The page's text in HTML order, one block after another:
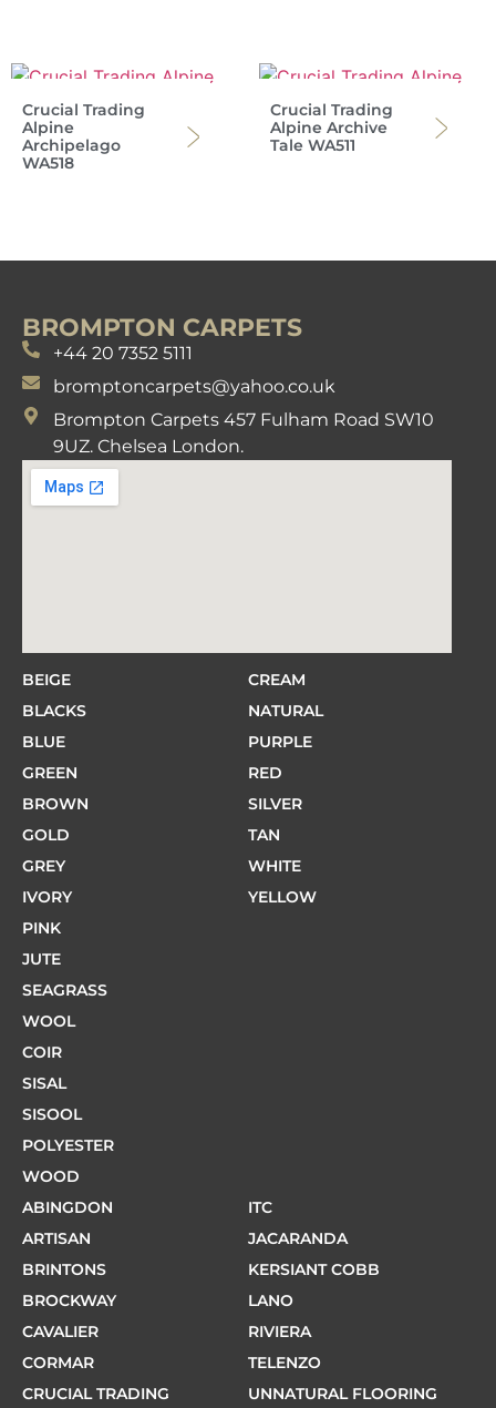
Crucial Trading
Alpine
Archipelago
WA518
Crucial Trading
Alpine Archive
Tale WA511
BROMPTON CARPETS
+44 20 7352 5111
bromptoncarpets@yahoo.co.uk
Brompton Carpets 457 Fulham Road SW10
9UZ. Chelsea London.
BEIGE
BLACKS
BLUE
GREEN
BROWN
GOLD
GREY
IVORY
PINK
CREAM
NATURAL
PURPLE
RED
SILVER
TAN
WHITE
YELLOW
JUTE
SEAGRASS
WOOL
COIR
SISAL
SISOOL
POLYESTER
WOOD
ABINGDON
ARTISAN
BRINTONS
BROCKWAY
CAVALIER
CORMAR
CRUCIAL TRADING
ITC
JACARANDA
KERSIANT COBB
LANO
RIVIERA
TELENZO
UNNATURAL FLOORING